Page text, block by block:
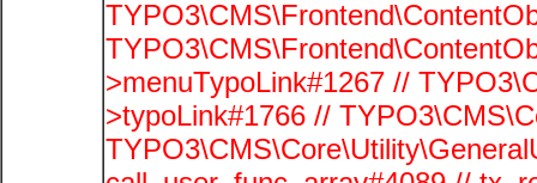
>menuTypoLink#1267 //
>typoLink#1766 //